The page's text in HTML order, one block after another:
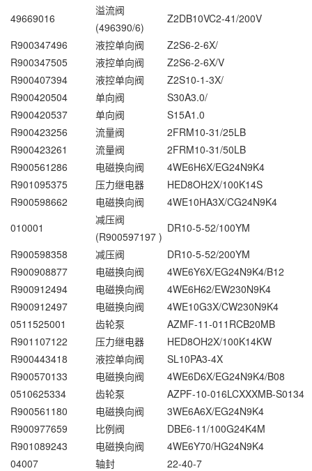
49669016
溢流阀
(496390/6)
Z2DB10VC2-41/200V
R900347496
液控单向阀
Z2S6-2-6X/
R900347505
液控单向阀
Z2S6-2-6X/V
R900407394
液控单向阀
Z2S10-1-3X/
R900420504
单向阀
S30A3.0/
R900420537
单向阀
S15A1.0
R900423256
流量阀
2FRM10-31/25LB
R900423261
流量阀
2FRM10-31/50LB
R900561286
电磁换向阀
4WE6H6X/EG24N9K4
R901095375
压力继电器
HED8OH2X/100K14S
R900598662
电磁换向阀
4WE10HA3X/CG24N9K4
010001
减压阀
(R900597197 )
DR10-5-52/100YM
R900598358
减压阀
DR10-5-52/200YM
R900908877
电磁换向阀
4WE6Y6X/EG24N9K4/B12
R900912494
电磁换向阀
4WE6H62/EW230N9K4
R900912497
电磁换向阀
4WE10G3X/CW230N9K4
0511525001
齿轮泵
AZMF-11-011RCB20MB
R901107122
压力继电器
HED8OH2X/100K14KW
R900443418
液控单向阀
SL10PA3-4X
R900570133
电磁换向阀
4WE6D6X/EG24N9K4/B08
0510625334
齿轮泵
AZPF-10-016LCXXXMB-S0134
R900561180
电磁换向阀
3WE6A6X/EG24N9K4
R900977659
比例阀
DBE6-11/100G24K4M
R901089243
电磁换向阀
4WE6Y70/HG24N9K4
04007
轴封
22-40-7